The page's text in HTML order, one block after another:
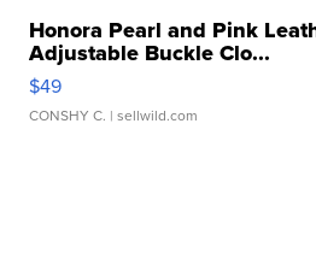
Honora Pearl and Pink
Adjustable Buckle Clo...
$49
CONSHY C. | sellwild.com